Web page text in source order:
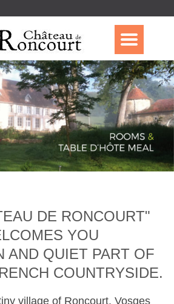
DE RONCOURT"
YOU
AND QUIET PART OF
COUNTRYSIDE.
village of Roncourt, Vosges